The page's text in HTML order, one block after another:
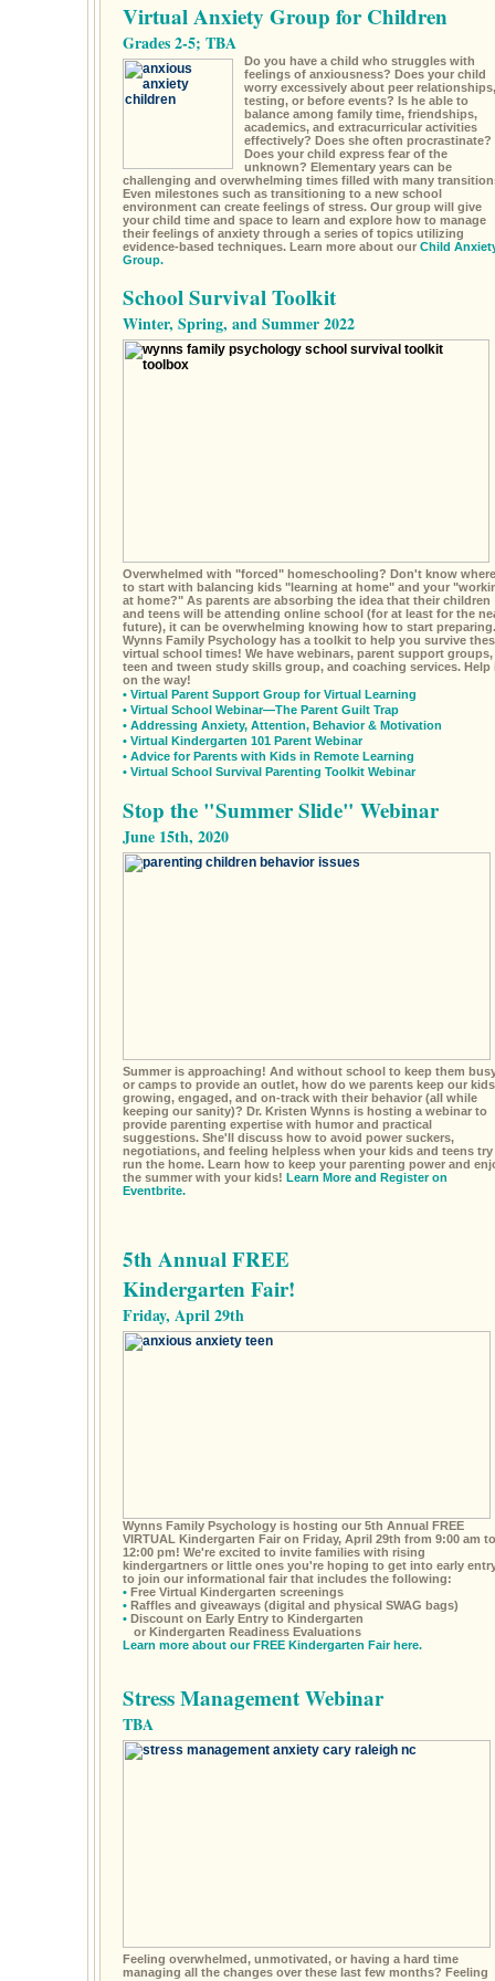
Virtual Anxiety Group for Children
Grades 2-5; TBA
Do you have a child who struggles with
feelings of anxiousness? Does your child
worry excessively about peer relationships,
testing, or before events? Is he able to
balance among family time, friendships,
academics, and extracurricular activities
effectively? Does she often procrastinate?
Does your child express fear of the
unknown? Elementary years can be
challenging and overwhelming times filled with many
Even milestones such as transitioning to a new school
environment can create feelings of stress. Our group will give
your child time and space to learn and explore how to manage
their feelings of anxiety through a series of topics utilizing
evidence-based techniques. Learn more about our Child
Group.
School Survival Toolkit
Winter, Spring, and Summer 2022
Overwhelmed with "forced" homeschooling? Don't know where
to start with balancing kids "learning at home" and your
at home?" As parents are absorbing the idea that their children
and teens will be attending online school (for at least for the
future), it can be overwhelming knowing how to start preparing.
Wynns Family Psychology has a toolkit to help you survive
virtual school times! We have webinars, parent support groups,
teen and tween study skills group, and coaching services. Help
on the way!
• Virtual Parent Support Group for Virtual Learning
• Virtual School Webinar—The Parent Guilt Trap
• Addressing Anxiety, Attention, Behavior & Motivation
• Virtual Kindergarten 101 Parent Webinar
• Advice for Parents with Kids in Remote Learning
• Virtual School Survival Parenting Toolkit Webinar
Stop the "Summer Slide" Webinar
June 15th, 2020
Summer is approaching! And without school to keep them
or camps to provide an outlet, how do we parents keep our kids
growing, engaged, and on-track with their behavior (all while
keeping our sanity)? Dr. Kristen Wynns is hosting a webinar to
provide parenting expertise with humor and practical
suggestions. She'll discuss how to avoid power suckers,
negotiations, and feeling helpless when your kids and teens try
run the home. Learn how to keep your parenting power and
the summer with your kids! Learn More and Register on
Eventbrite.
5th Annual FREE
Kindergarten Fair!
Friday, April 29th
Wynns Family Psychology is hosting our 5th Annual FREE
VIRTUAL Kindergarten Fair on Friday, April 29th from 9:00 am to
12:00 pm! We're excited to invite families with rising
kindergartners or little ones you're hoping to get into early
to join our informational fair that includes the following:
•Free Virtual Kindergarten screenings
•Raffles and giveaways (digital and physical SWAG bags)
•Discount on Early Entry to Kindergarten
or Kindergarten Readiness Evaluations
Learn more about our FREE Kindergarten Fair here.
Stress Management Webinar
TBA
Feeling overwhelmed, unmotivated, or having a hard time
managing all the changes over these last few months? Feeling